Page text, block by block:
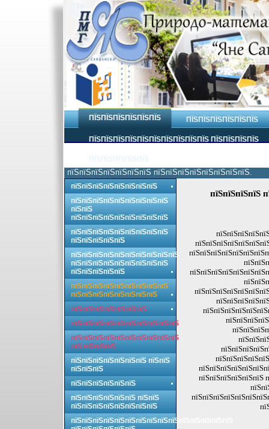
ПЇЅПЇЅПЇЅПЇЅПЇЅПЇЅ ПЇЅПЇЅПЇЅПЇЅПЇЅПЇЅ
ПЇЅПЇЅПЇЅПЇЅПЇЅПЇЅПЇЅПЇЅПЇЅПЇЅ ПЇЅПЇЅПЇЅПЇЅ
пїЅпїЅпїЅпїЅпїЅпїЅпїЅ пїЅпїЅпїЅпїЅпїЅпїЅпїЅпїЅ.
пїЅпїЅпїЅпїЅ
пїЅпїЅпїЅпїЅпїЅпїЅ
пїЅпїЅпїЅпїЅпїЅпїЅпїЅпїЅ
пїЅпїЅпїЅпїЅпїЅпїЅпїЅпїЅпїЅ
пїЅпїЅ
пїЅпїЅпїЅпїЅпїЅпїЅпїЅпїЅпїЅ
пїЅпїЅпїЅпїЅпїЅпїЅпїЅпїЅпїЅ
пїЅпїЅпїЅпїЅпїЅ
пїЅпїЅпїЅпїЅпїЅпїЅпїЅпїЅпїЅпїЅ
пїЅпїЅпїЅпїЅпїЅпїЅпїЅпїЅпїЅ
пїЅпїЅпїЅпїЅпїЅ
пїЅпїЅпїЅпїЅпїЅпїЅпїЅпїЅпїЅ
пїЅпїЅпїЅпїЅпїЅпїЅпїЅпїЅ
пїЅпїЅпїЅпїЅпїЅпїЅпїЅ
пїЅпїЅпїЅпїЅпїЅпїЅпїЅпїЅпїЅпїЅ
пїЅпїЅпїЅпїЅпїЅпїЅпїЅпїЅпїЅпїЅ
пїЅ пїЅпїЅпїЅ
пїЅпїЅпїЅпїЅпїЅпїЅпїЅ пїЅпїЅ
пїЅпїЅпїЅ
пїЅпїЅпїЅпїЅпїЅпїЅ
пїЅпїЅпїЅпїЅпїЅпїЅ пїЅпїЅ
пїЅпїЅпїЅпїЅпїЅпїЅпїЅпїЅ
пїЅпїЅпїЅпїЅпїЅпїЅпїЅпїЅпїЅпїЅпїЅпїЅпїЅпїЅпїЅ